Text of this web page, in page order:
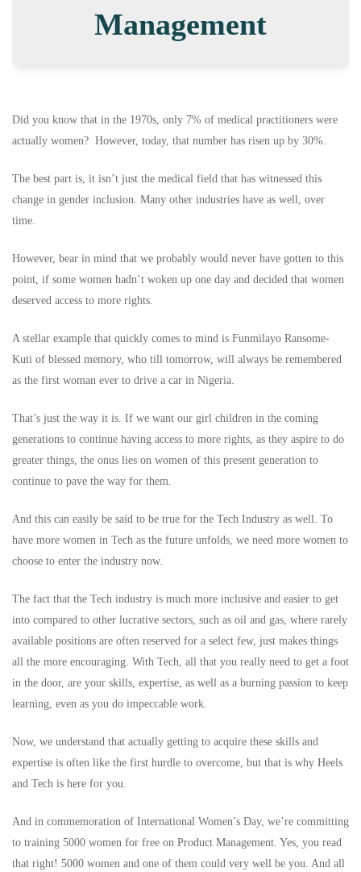
Management
Did you know that in the 1970s, only 7% of medical practitioners were
actually women? However, today, that number has risen up by 30%.
The best part is, it isn’t just the medical field that has witnessed this
change in gender inclusion. Many other industries have as well, over
time.
However, bear in mind that we probably would never have gotten to this
point, if some women hadn’t woken up one day and decided that women
deserved access to more rights.
A stellar example that quickly comes to mind is Funmilayo Ransome-
Kuti of blessed memory, who till tomorrow, will always be remembered
as the first woman ever to drive a car in Nigeria.
That’s just the way it is. If we want our girl children in the coming
generations to continue having access to more rights, as they aspire to do
greater things, the onus lies on women of this present generation to
continue to pave the way for them.
And this can easily be said to be true for the Tech Industry as well. To
have more women in Tech as the future unfolds, we need more women to
choose to enter the industry now.
The fact that the Tech industry is much more inclusive and easier to get
into compared to other lucrative sectors, such as oil and gas, where rarely
available positions are often reserved for a select few, just makes things
all the more encouraging. With Tech, all that you really need to get a foot
in the door, are your skills, expertise, as well as a burning passion to keep
learning, even as you do impeccable work.
Now, we understand that actually getting to acquire these skills and
expertise is often like the first hurdle to overcome, but that is why Heels
and Tech is here for you.
And in commemoration of International Women’s Day, we’re committing
to training 5000 women for free on Product Management. Yes, you read
that right! 5000 women and one of them could very well be you. And all